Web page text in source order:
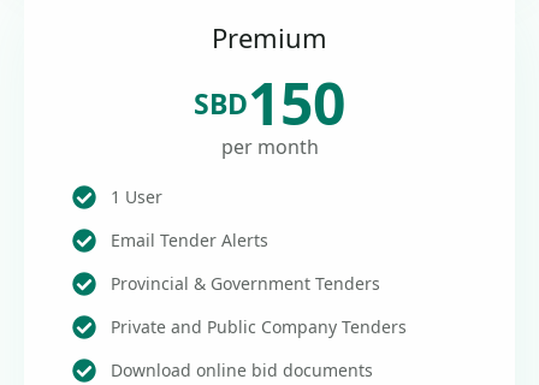
Premium
SBD150
per month
1 User
Email Tender Alerts
Provincial & Government Tenders
Private and Public Company Tenders
Download online bid documents